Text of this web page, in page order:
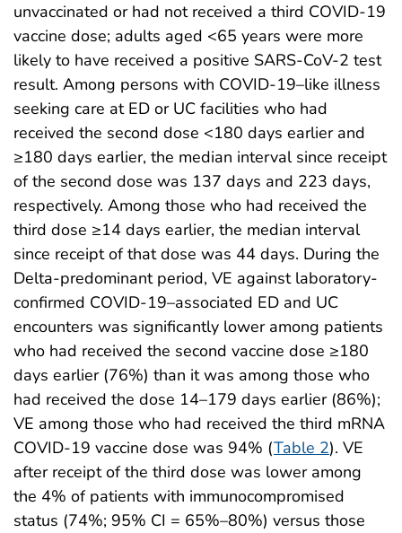
unvaccinated or had not received a third COVID-19
vaccine dose; adults aged <65 years were more
likely to have received a positive SARS-CoV-2 test
result. Among persons with COVID-19–like illness
seeking care at ED or UC facilities who had
received the second dose <180 days earlier and
≥180 days earlier, the median interval since receipt
of the second dose was 137 days and 223 days,
respectively. Among those who had received the
third dose ≥14 days earlier, the median interval
since receipt of that dose was 44 days. During the
Delta-predominant period, VE against laboratory-
confirmed COVID-19–associated ED and UC
encounters was significantly lower among patients
who had received the second vaccine dose ≥180
days earlier (76%) than it was among those who
had received the dose 14–179 days earlier (86%);
VE among those who had received the third mRNA
COVID-19 vaccine dose was 94% (Table 2). VE
after receipt of the third dose was lower among
the 4% of patients with immunocompromised
status (74%; 95% CI = 65%–80%) versus those